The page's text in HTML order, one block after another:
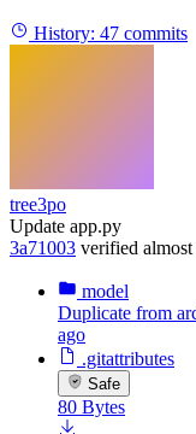
History: 47 commits
tree3po
Update app.py
3a71003 verified
model
Duplicate from
ago
.gitattributes
Safe
80 Bytes